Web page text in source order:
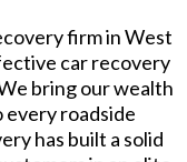
firm in West
car recovery
bring our wealth
roadside
has built a solid